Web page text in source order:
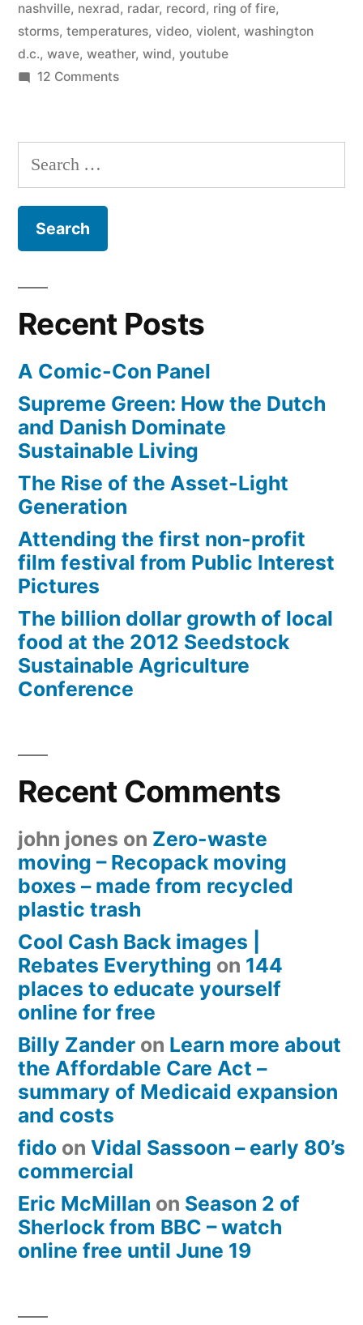
600
miles
to
nashville, nexrad, radar, record, ring of fire,
storms, temperatures, video, violent, washington
d.c., wave, weather, wind, youtube
12 Commentson
Fire
–
Search
for:
Recent Posts
A Comic-Con Panel
Supreme Green: How the Dutch
and Danish Dominate
Sustainable Living
The Rise of the Asset-Light
Generation
Attending the first non-profit
film festival from Public Interest
Pictures
The billion dollar growth of local
food at the 2012 Seedstock
Sustainable Agriculture
Conference
Recent Comments
john jones on Zero-waste
moving – Recopack moving
boxes – made from recycled
plastic trash
Cool Cash Back images |
Rebates Everything on 144
places to educate yourself
online for free
Billy Zander on Learn more about
the Affordable Care Act –
summary of Medicaid expansion
and costs
fido on Vidal Sassoon – early 80’s
commercial
Eric McMillan on Season 2 of
Sherlock from BBC – watch
online free until June 19